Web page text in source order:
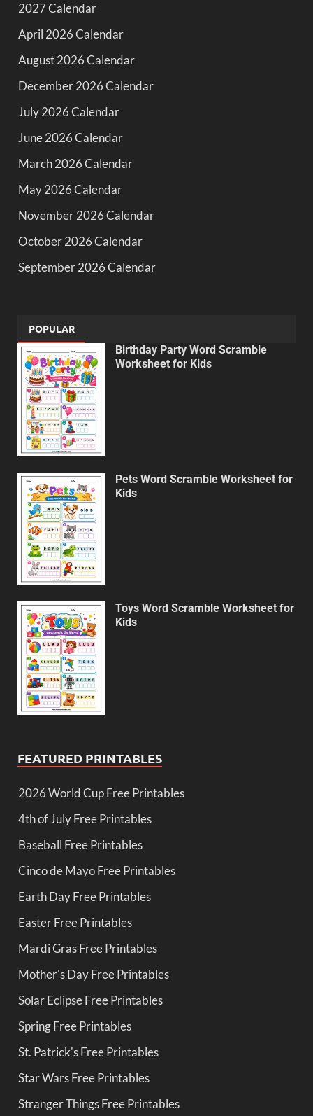
2027 Calendar
April 2026 Calendar
August 2026 Calendar
December 2026 Calendar
July 2026 Calendar
June 2026 Calendar
March 2026 Calendar
May 2026 Calendar
November 2026 Calendar
October 2026 Calendar
September 2026 Calendar
POPULAR
Birthday Party Word Scramble
Worksheet for Kids
Pets Word Scramble Worksheet for
Kids
Toys Word Scramble Worksheet for
Kids
FEATURED PRINTABLES
2026 World Cup Free Printables
4th of July Free Printables
Baseball Free Printables
Cinco de Mayo Free Printables
Earth Day Free Printables
Easter Free Printables
Mardi Gras Free Printables
Mother's Day Free Printables
Solar Eclipse Free Printables
Spring Free Printables
St. Patrick's Free Printables
Star Wars Free Printables
Stranger Things Free Printables